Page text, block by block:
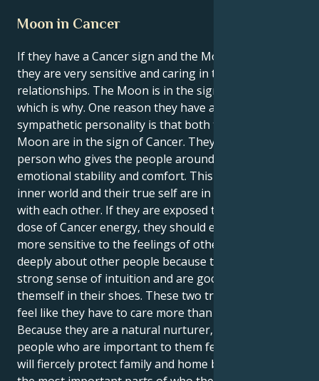
Moon in Cancer
If they have a Cancer sign and the Moon is in Cancer,
they are very sensitive and caring in their
relationships. The Moon is in the sign of Cancer,
which is why. One reason they have a sensitive and
sympathetic personality is that both their Sun and
Moon are in the sign of Cancer. They are the kind of
person who gives the people around them a lot of
emotional stability and comfort. This is because their
inner world and their true self are in perfect sync
with each other. If they are exposed to this double
dose of Cancer energy, they should expect to be
more sensitive to the feelings of others. They care
deeply about other people because they have a
strong sense of intuition and are good at putting
themself in their shoes. These two traits make them
feel like they have to care more than other people.
Because they are a natural nurturer, they make the
people who are important to them feel safe. They
will fiercely protect family and home because they are